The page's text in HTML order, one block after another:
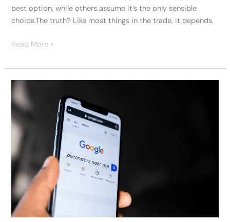
best option, while others assume it’s the only sensible
choice.The truth? Like most things in the trade, it depends.
Read More »
Finding
Decorators
Near
Me:
Swansea
Homeowner’s
Story